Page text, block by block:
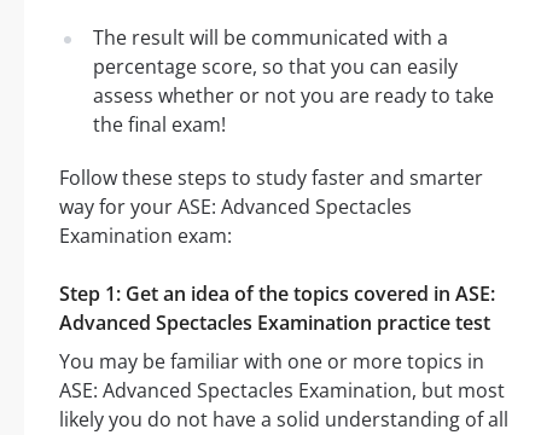
The result will be communicated with a
percentage score, so that you can easily
assess whether or not you are ready to take
the final exam!
Follow these steps to study faster and smarter
way for your ASE: Advanced Spectacles
Examination exam:
Step 1: Get an idea of the topics covered in ASE:
Advanced Spectacles Examination practice test
You may be familiar with one or more topics in
ASE: Advanced Spectacles Examination, but most
likely you do not have a solid understanding of all